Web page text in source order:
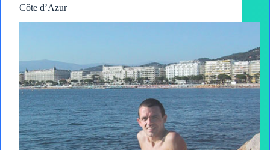
Côte d’Azur